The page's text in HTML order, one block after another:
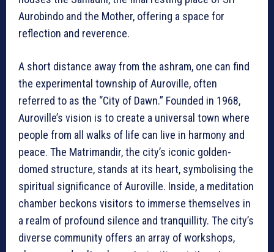
Aurobindo and the Mother, offering a space for
reflection and reverence.
A short distance away from the ashram, one can find
the experimental township of Auroville, often
referred to as the “City of Dawn.” Founded in 1968,
Auroville’s vision is to create a universal town where
people from all walks of life can live in harmony and
peace. The Matrimandir, the city’s iconic golden-
domed structure, stands at its heart, symbolising the
spiritual significance of Auroville. Inside, a meditation
chamber beckons visitors to immerse themselves in
a realm of profound silence and tranquillity. The city’s
diverse community offers an array of workshops,